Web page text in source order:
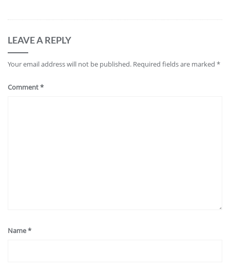
LEAVE A REPLY
Your email address will not be published. Required fields are marked *
Comment*
Name*